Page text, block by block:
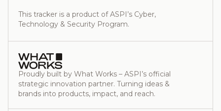
This tracker is a product of ASPI’s Cyber,
Technology & Security Program.
Proudly built by What Works – ASPI’s official
strategic innovation partner. Turning ideas &
brands into products, impact, and reach.